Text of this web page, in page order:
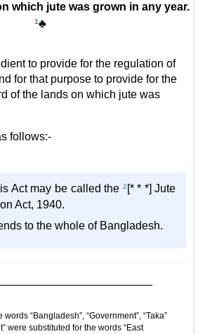
which jute was grown in any year.
1♣
to provide for the regulation of
for that purpose to provide for the
of the lands on which jute was
follows:-
Act may be called the 2 [* * *] Jute
Act, 1940.
to the whole of Bangladesh.
“Bangladesh”, “Government”, “Taka”
were substituted for the words “East